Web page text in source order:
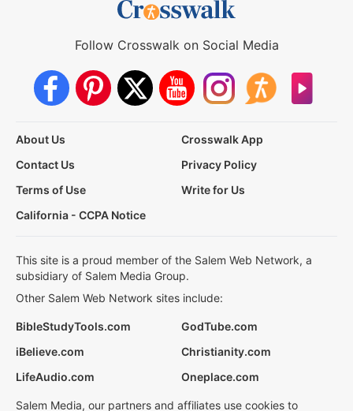
Follow Crosswalk on Social Media
About Us
Crosswalk App
Contact Us
Privacy Policy
Terms of Use
Write for Us
California - CCPA Notice
This site is a proud member of the Salem Web Network, a
subsidiary of Salem Media Group.
Other Salem Web Network sites include:
BibleStudyTools.com
GodTube.com
iBelieve.com
Christianity.com
LifeAudio.com
Oneplace.com
Salem Media, our partners and affiliates use cookies to